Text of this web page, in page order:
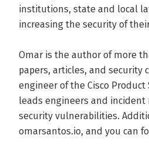
institutions, state and local
increasing the security of
Omar is the author of more
papers, articles, and security
engineer of the Cisco
leads engineers and
security vulnerabilities.
omarsantos.io, and you can